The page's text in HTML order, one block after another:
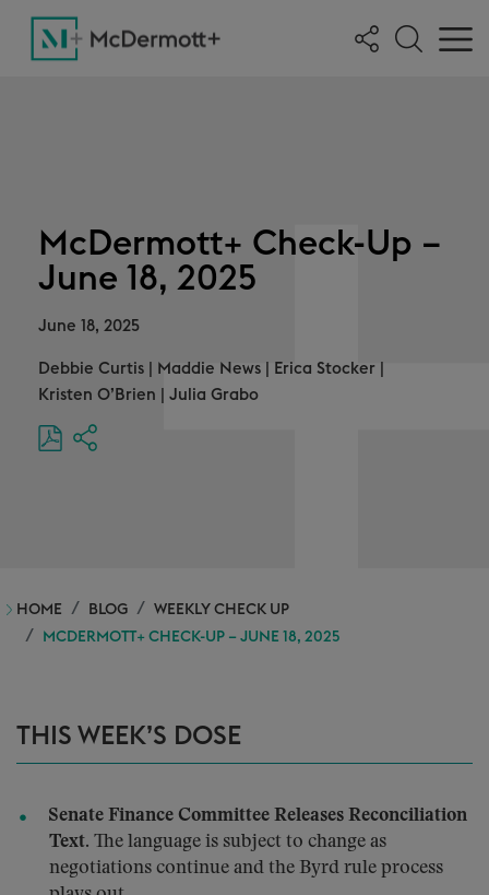
McDermott+ Check-Up –
June 18, 2025
June 18, 2025
Debbie Curtis Maddie News Erica Stocker
Kristen O’Brien
Julia Grabo
HOME BLOG
WEEKLY CHECK UP
MCDERMOTT+ CHECK-UP – JUNE 18, 2025
THIS WEEK’S DOSE
Senate Finance Committee Releases Reconciliation
Text. The language is subject to change as
negotiations continue and the Byrd rule process